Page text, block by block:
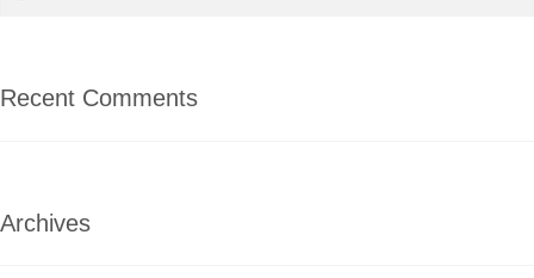
Recent Comments
Archives